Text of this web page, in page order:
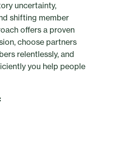
uncertainty,
shifting member
offers a proven
choose partners
relentlessly, and
you help people